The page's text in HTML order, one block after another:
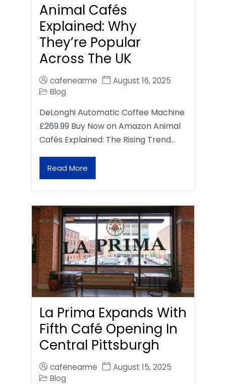
Animal Cafés
Explained: Why
They’re Popular
Across The UK
cafenearme
August 16, 2025
Blog
DeLonghi Automatic Coffee Machine
£269.99 Buy Now on Amazon Animal
Cafés Explained: The Rising Trend…
Read More
La Prima Expands With
Fifth Café Opening In
Central Pittsburgh
cafenearme
August 15, 2025
Blog